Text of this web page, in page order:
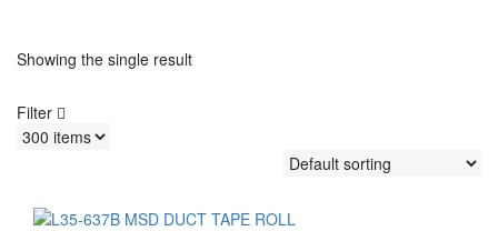
Showing the single result
Filter